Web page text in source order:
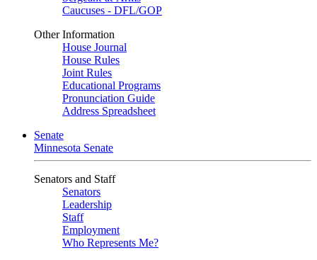
Caucuses - DFL/GOP
Other Information
House Journal
House Rules
Joint Rules
Educational Programs
Pronunciation Guide
Address Spreadsheet
Senate
Minnesota Senate
Senators and Staff
Senators
Leadership
Staff
Employment
Who Represents Me?